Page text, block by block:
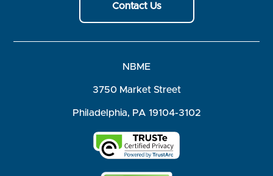
Contact Us
NBME
3750 Market Street
Philadelphia, PA 19104-3102